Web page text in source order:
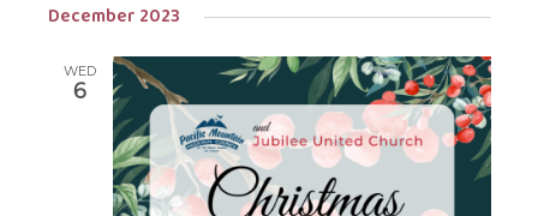
December 2023
WED
6